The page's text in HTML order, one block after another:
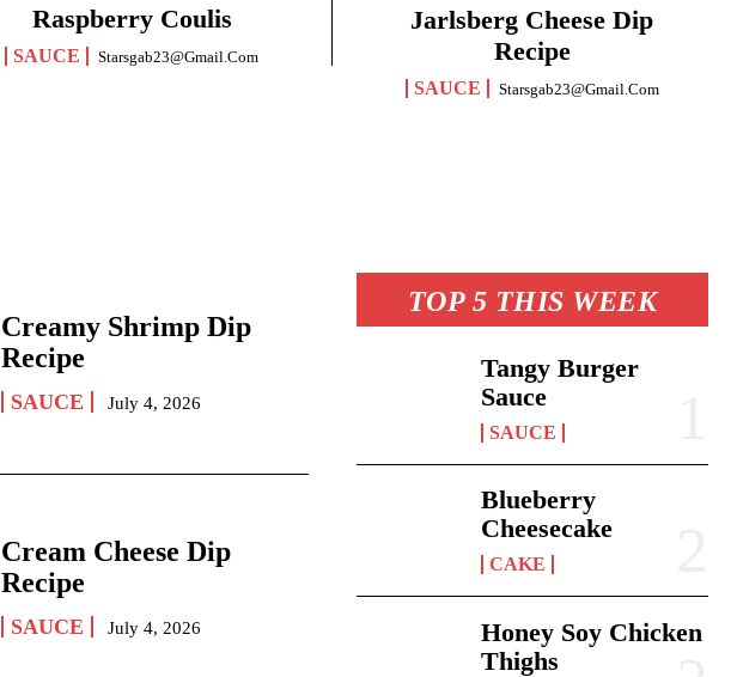
Raspberry Coulis
SAUCE Starsgab23@gmail.com
Jarlsberg Cheese Dip
Recipe
SAUCE Starsgab23@gmail.com
Creamy Shrimp Dip
Recipe
SAUCE July 4, 2026
Cream Cheese Dip
Recipe
SAUCE July 4, 2026
TOP 5 THIS WEEK
Tangy Burger
Sauce
SAUCE
Blueberry
Cheesecake
CAKE
Honey Soy Chicken
Thighs